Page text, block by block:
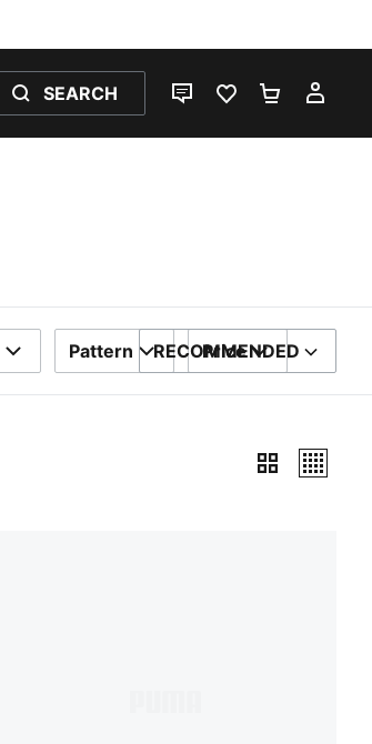
SEARCH
LIVE CHATFAVOURITES 0
Pattern Price
SORT BY
RECOMMENDED